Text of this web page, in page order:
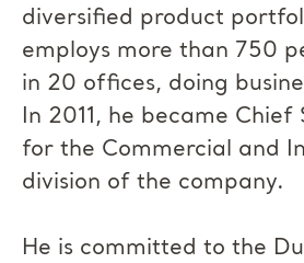
diversified product
employs more than 750
in 20 offices, doing
In 2011, he became
for the Commercial and
division of the company.
He is committed to the